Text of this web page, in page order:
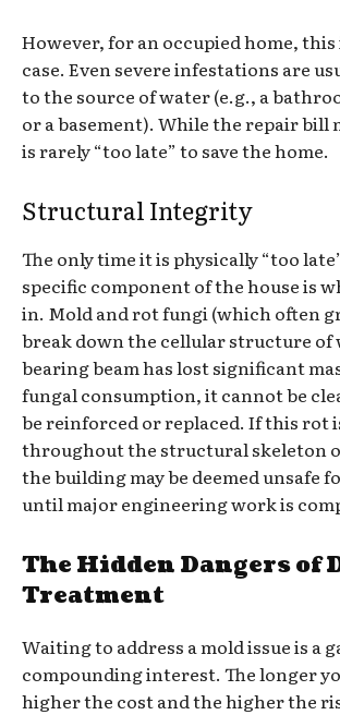
However, for an occupied home,
case. Even severe infestations are
to the source of water (e.g., a
or a basement). While the repair bill
is rarely “too late” to save the home.
Structural Integrity
The only time it is physically “too
specific component of the house is
in. Mold and rot fungi (which often
break down the cellular structure of
bearing beam has lost significant
fungal consumption, it cannot be
be reinforced or replaced. If this rot
throughout the structural skeleton
the building may be deemed unsafe
until major engineering work is
The Hidden Dangers of
Treatment
Waiting to address a mold issue is a
compounding interest. The longer
higher the cost and the higher the